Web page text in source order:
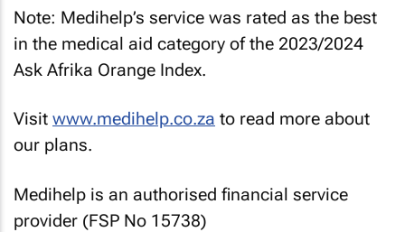
Note: Medihelp’s service was rated as the best
in the medical aid category of the 2023/2024
Ask Afrika Orange Index.
Visit www.medihelp.co.za to read more about
our plans.
Medihelp is an authorised financial service
provider (FSP No 15738)